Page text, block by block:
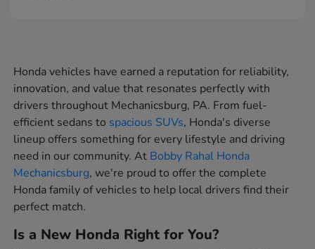
Honda vehicles have earned a reputation for reliability,
innovation, and value that resonates perfectly with
drivers throughout Mechanicsburg, PA. From fuel-
efficient sedans to spacious SUVs, Honda's diverse
lineup offers something for every lifestyle and driving
need in our community. At Bobby Rahal Honda
Mechanicsburg, we're proud to offer the complete
Honda family of vehicles to help local drivers find their
perfect match.
Is a New Honda Right for You?